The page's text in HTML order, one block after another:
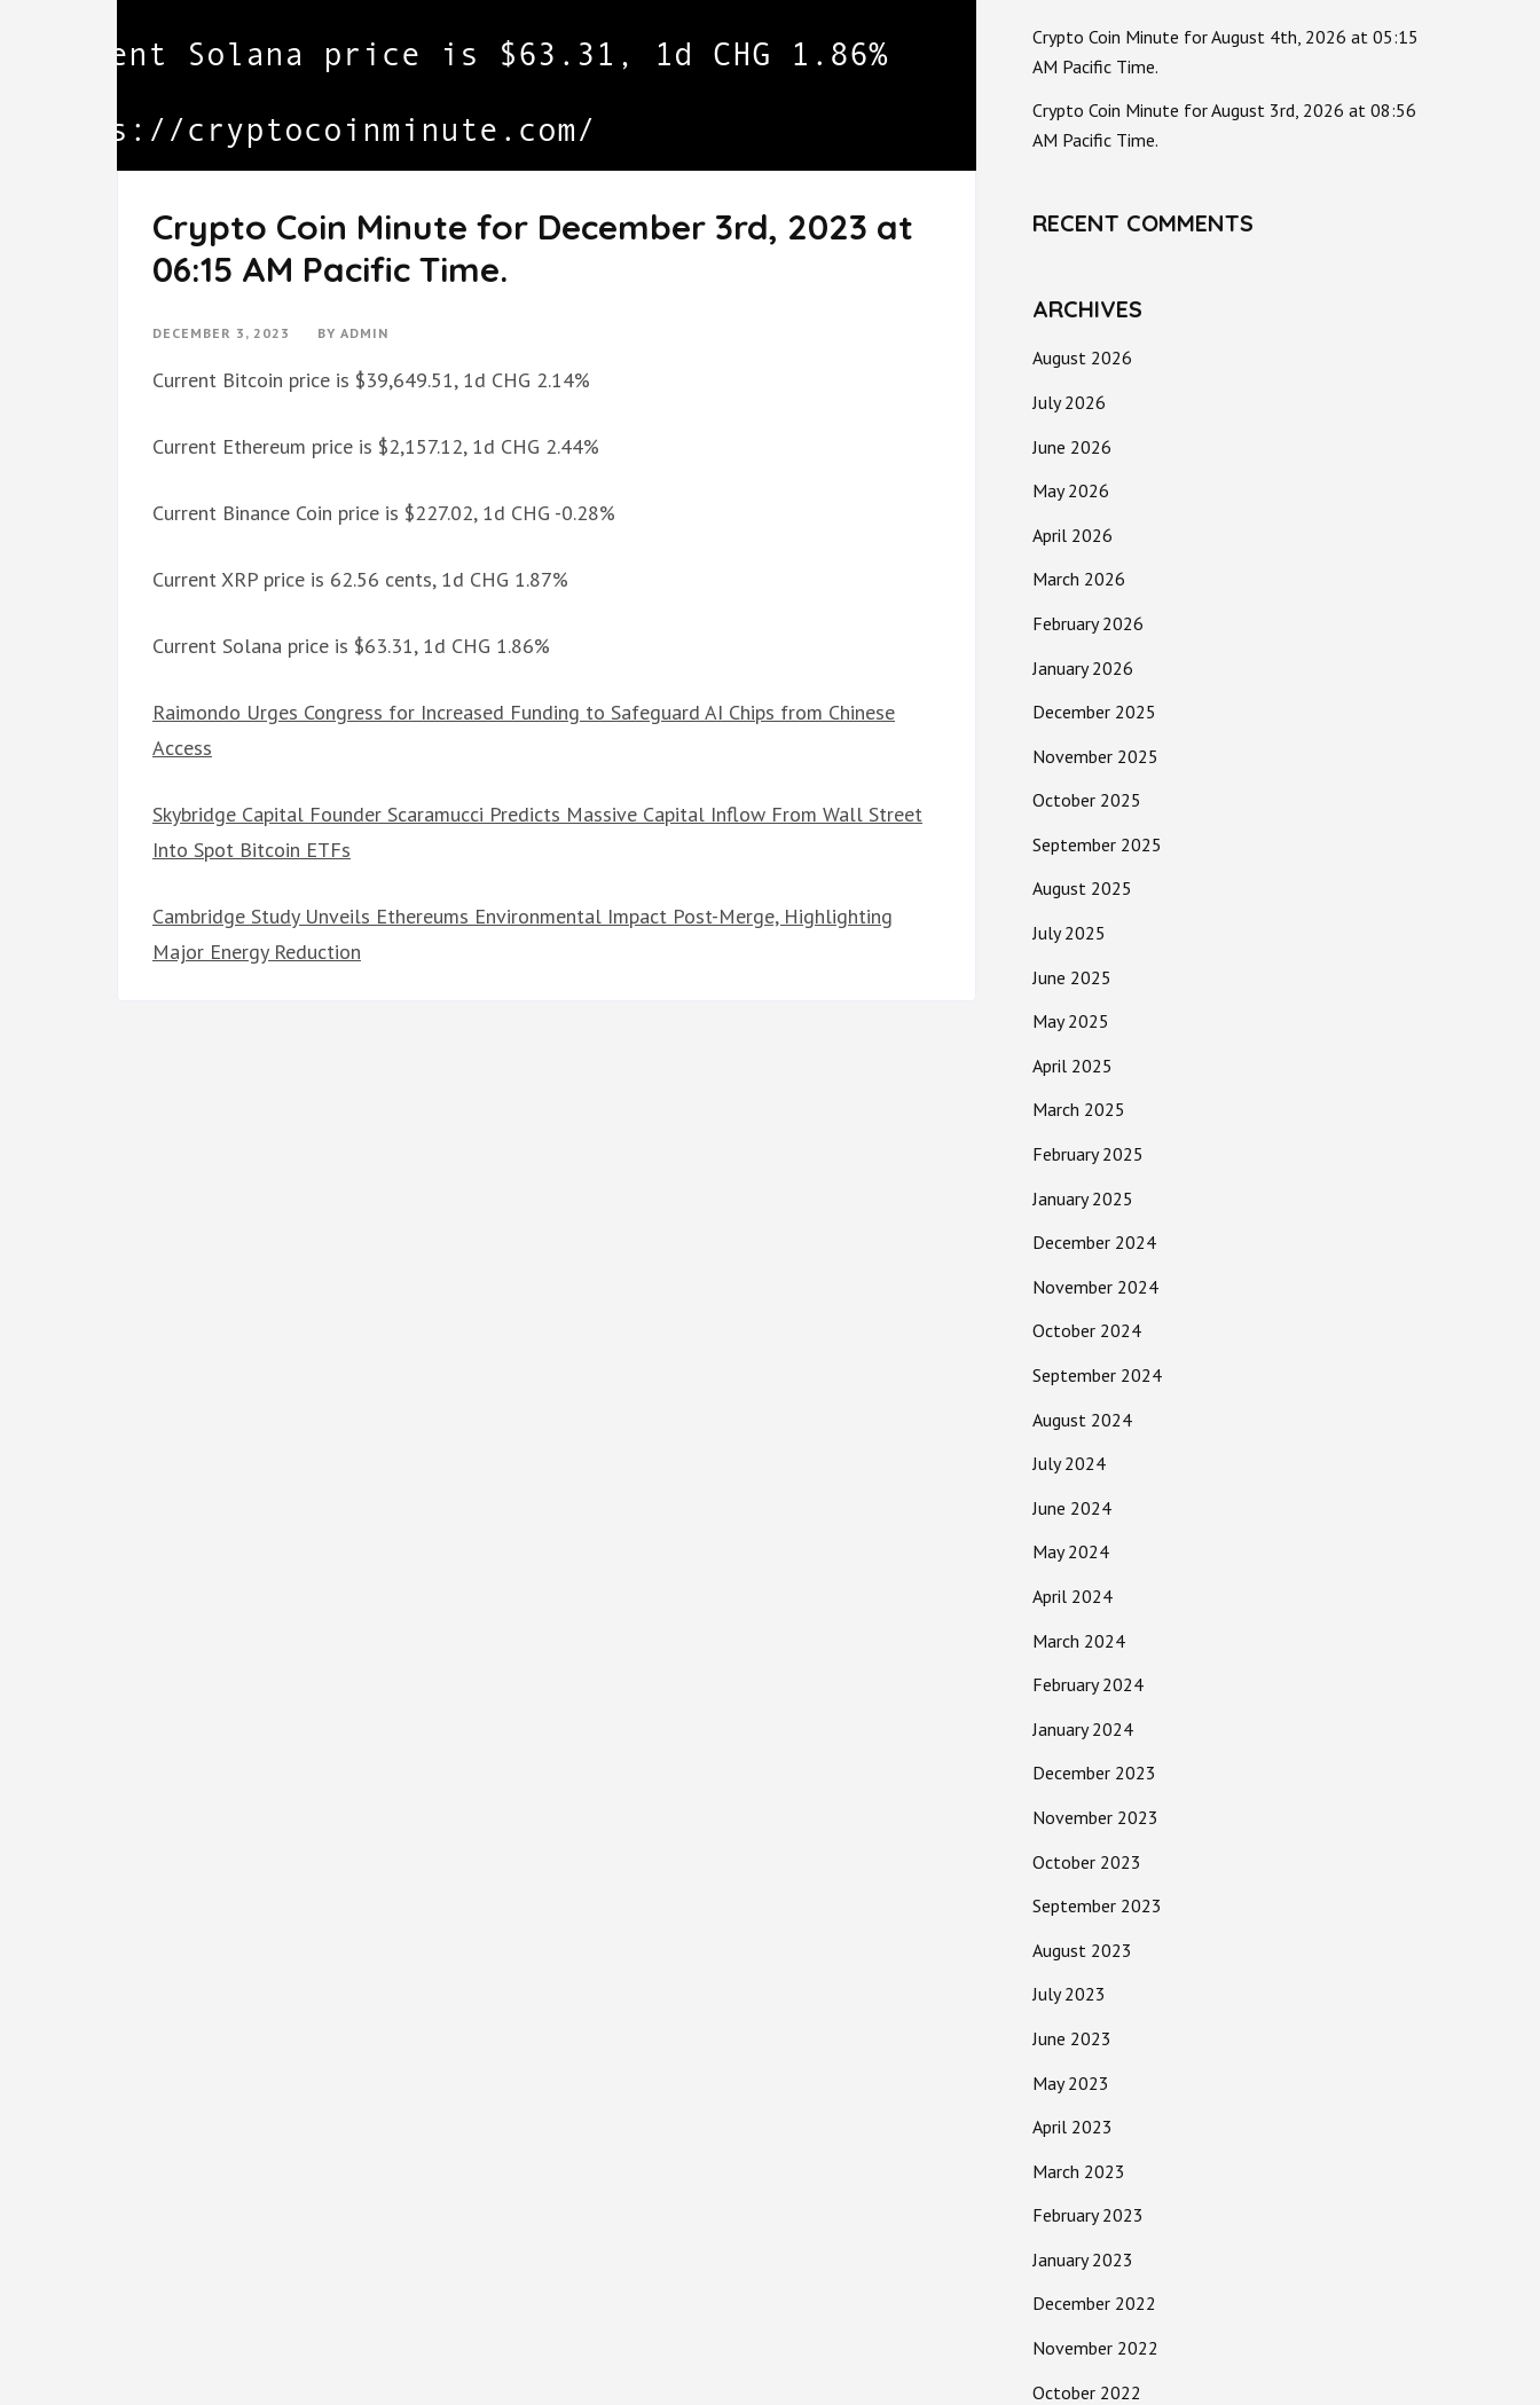
Crypto Coin Minute for December 3rd, 2023 at
06:15 AM Pacific Time.
DECEMBER 3, 2023 BY ADMIN
Current Bitcoin price is $39,649.51, 1d CHG 2.14%
Current Ethereum price is $2,157.12, 1d CHG 2.44%
Current Binance Coin price is $227.02, 1d CHG -0.28%
Current XRP price is 62.56 cents, 1d CHG 1.87%
Current Solana price is $63.31, 1d CHG 1.86%
Raimondo Urges Congress for Increased Funding to Safeguard AI Chips from Chinese
Access
Skybridge Capital Founder Scaramucci Predicts Massive Capital Inflow From Wall Street
Into Spot Bitcoin ETFs
Cambridge Study Unveils Ethereums Environmental Impact Post-Merge, Highlighting
Major Energy Reduction
Crypto Coin Minute for August 4th, 2026 at 05:15
AM Pacific Time.
Crypto Coin Minute for August 3rd, 2026 at 08:56
AM Pacific Time.
RECENT COMMENTS
ARCHIVES
August 2026
July 2026
June 2026
May 2026
April 2026
March 2026
February 2026
January 2026
December 2025
November 2025
October 2025
September 2025
August 2025
July 2025
June 2025
May 2025
April 2025
March 2025
February 2025
January 2025
December 2024
November 2024
October 2024
September 2024
August 2024
July 2024
June 2024
May 2024
April 2024
March 2024
February 2024
January 2024
December 2023
November 2023
October 2023
September 2023
August 2023
July 2023
June 2023
May 2023
April 2023
March 2023
February 2023
January 2023
December 2022
November 2022
October 2022